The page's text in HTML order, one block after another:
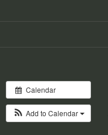
Calendar
Add to Calendar